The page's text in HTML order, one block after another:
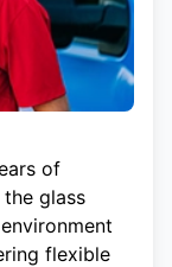
of
glass
flexible